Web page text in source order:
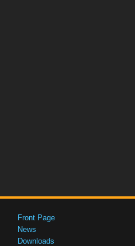
Front Page
News
Downloads